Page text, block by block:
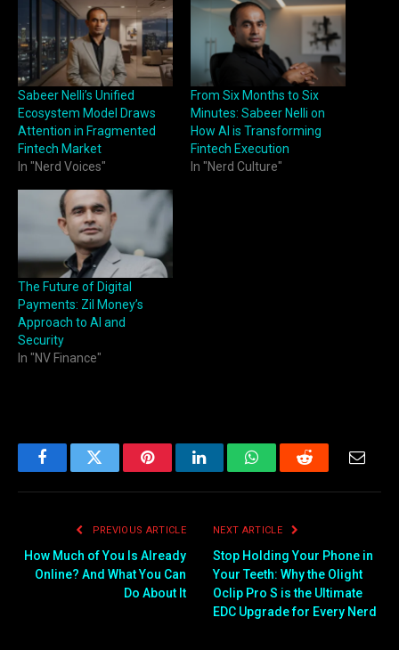
Sabeer Nelli’s Unified
Ecosystem Model Draws
Attention in Fragmented
Fintech Market
In "Nerd Voices"
From Six Months to Six
Minutes: Sabeer Nelli on
How AI is Transforming
Fintech Execution
In "Nerd Culture"
The Future of Digital
Payments: Zil Money’s
Approach to AI and
Security
In "NV Finance"
FacebookTwitter PinterestLinkedInWhatsAppReddit Email
PREVIOUS ARTICLE
How Much of You Is Already
Online? And What You Can
Do About It
NEXT ARTICLE
Stop Holding Your Phone in
Your Teeth: Why the Olight
Oclip Pro S is the Ultimate
EDC Upgrade for Every Nerd